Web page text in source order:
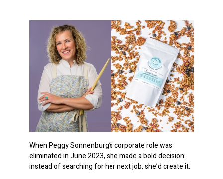
When Peggy Sonnenburg’s corporate role was
eliminated in June 2023, she made a bold decision:
instead of searching for her next job, she’d create it.